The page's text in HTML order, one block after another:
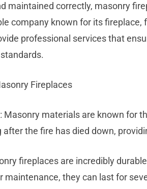
maintained correctly, masonry
company known for its fireplace,
professional services that
Fireplaces
Masonry materials are known for
after the fire has died down,
fireplaces are incredibly
maintenance, they can last for